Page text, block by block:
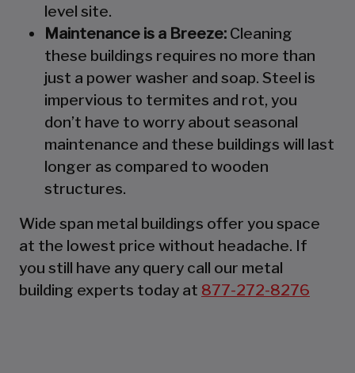
level site.
Maintenance is a Breeze: Cleaning
these buildings requires no more than
just a power washer and soap. Steel is
impervious to termites and rot, you
don’t have to worry about seasonal
maintenance and these buildings will last
longer as compared to wooden
structures.
Wide span metal buildings offer you space
at the lowest price without headache. If
you still have any query call our metal
building experts today at 877-272-8276